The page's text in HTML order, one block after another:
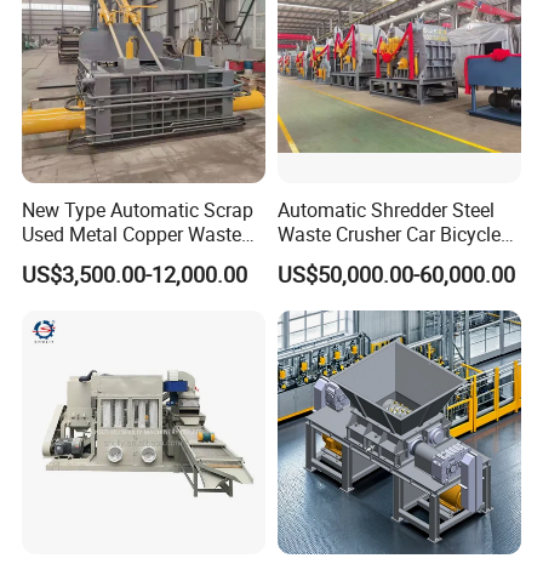
New Type Automatic Scrap
Used Metal Copper Waste
Aluminum Can Compactor
Scrap Metal Baler
US$3,500.00-12,000.00
Automatic Shredder Steel
Waste Crusher Car Bicycle
Crushing Scrap Iron Metal
Crusher Machine Price
US$50,000.00-60,000.00